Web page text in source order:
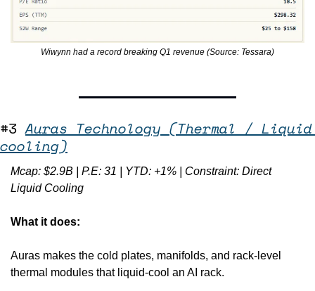
Wiwynn had a record breaking Q1 revenue (Source: Tessara)
#3 Auras Technology (Thermal / Liquid
cooling)
Mcap: $2.9B | P.E: 31 | YTD: +1% | Constraint: Direct
Liquid Cooling
What it does:
Auras makes the cold plates, manifolds, and rack-level
thermal modules that liquid-cool an AI rack.